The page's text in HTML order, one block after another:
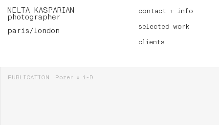
NELTA KASPARIAN
photographer
paris/london
contact + info
selected work
clients
PUBLICATION Pozer x i-D